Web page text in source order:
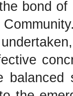
bond